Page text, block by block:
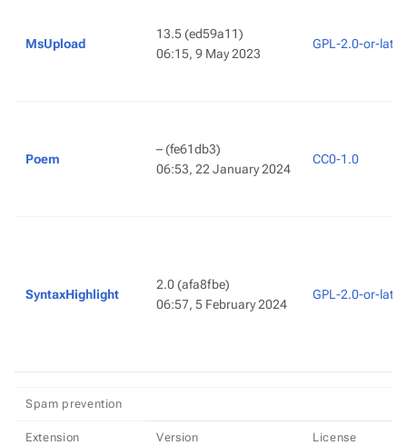
MsUpload
13.5(ed59a11)
06:15, 9 May 2023
GPL-2.0-or-later
Poem
–(fe61db3)
06:53, 22 January 2024
CC0-1.0
SyntaxHighlight
2.0(afa8fbe)
06:57, 5 February 2024
GPL-2.0-or-later
Spam prevention
Extension Version License